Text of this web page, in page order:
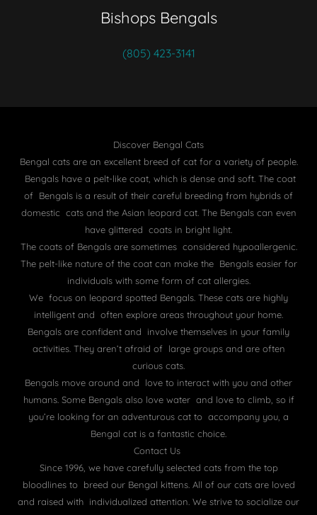
Bishops Bengals
(805) 423-3141
Discover Bengal Cats
Bengal cats are an excellent breed of cat for a variety of people.
Bengals have a pelt-like coat, which is dense and soft. The coat
of Bengals is a result of their careful breeding from hybrids of
domestic cats and the Asian leopard cat. The Bengals can even
have glittered coats in bright light.
The coats of Bengals are sometimes considered hypoallergenic.
The pelt-like nature of the coat can make the Bengals easier for
individuals with some form of cat allergies.
We focus on leopard spotted Bengals. These cats are highly
intelligent and often explore areas throughout your home.
Bengals are confident and involve themselves in your family
activities. They aren’t afraid of large groups and are often
curious cats.
Bengals move around and love to interact with you and other
humans. Some Bengals also love water and love to climb, so if
you’re looking for an adventurous cat to accompany you, a
Bengal cat is a fantastic choice.
Contact Us
Since 1996, we have carefully selected cats from the top
bloodlines to breed our Bengal kittens. All of our cats are loved
and raised with individualized attention. We strive to socialize our